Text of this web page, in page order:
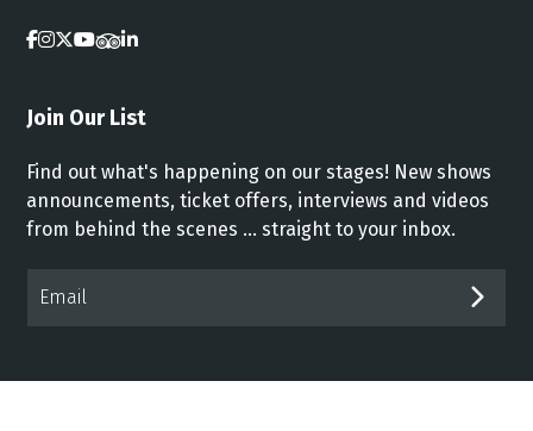
Join Our List
Find out what's happening on our stages! New shows
announcements, ticket offers, interviews and videos
from behind the scenes ... straight to your inbox.